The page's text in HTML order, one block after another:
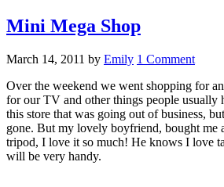
Mini Mega Shop
March 14, 2011 by Emily 1 Comment
Over the weekend we went shopping for
for our TV and other things people usually
this store that was going out of business,
gone. But my lovely boyfriend, bought me
tripod, I love it so much! He knows I love
will be very handy.